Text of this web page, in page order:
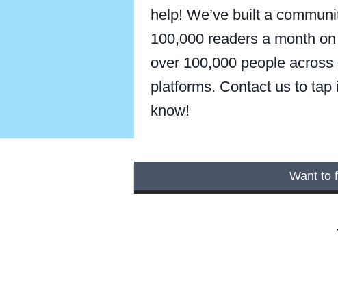
help! We’ve built a
100,000 readers a month
over 100,000 people
platforms. Contact us to tap
know!
Want to